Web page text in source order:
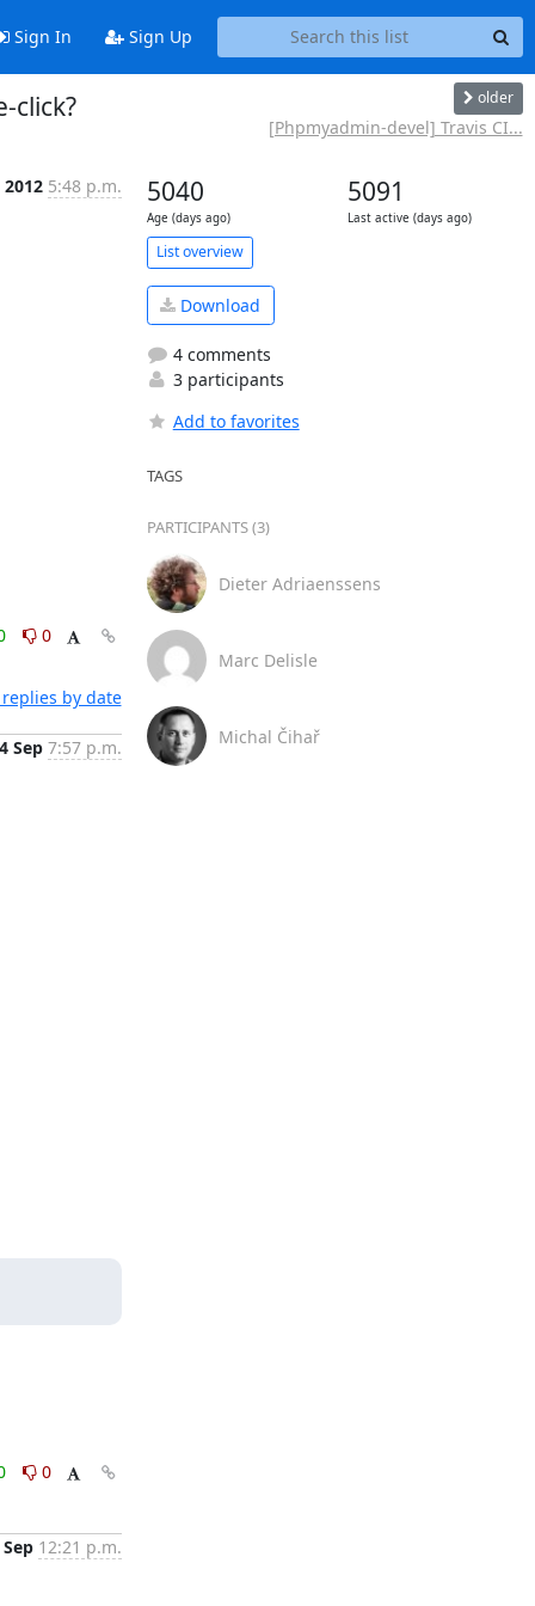
Sign In Sign Up
click? older
[Phpmyadmin-devel] Travis CI...
5:48 p.m.
0
by date
Sep 7:57 p.m.
0
12:21 p.m.
5040
Age (days ago)
5091
Last active (days ago)
List overview
Download
4 comments
3 participants
Add to favorites
TAGS
PARTICIPANTS (3)
Dieter Adriaenssens
Marc Delisle
Michal Čihař